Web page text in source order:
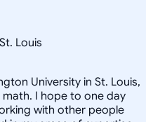
Louis
University in St. Louis,
I hope to one day
with other people